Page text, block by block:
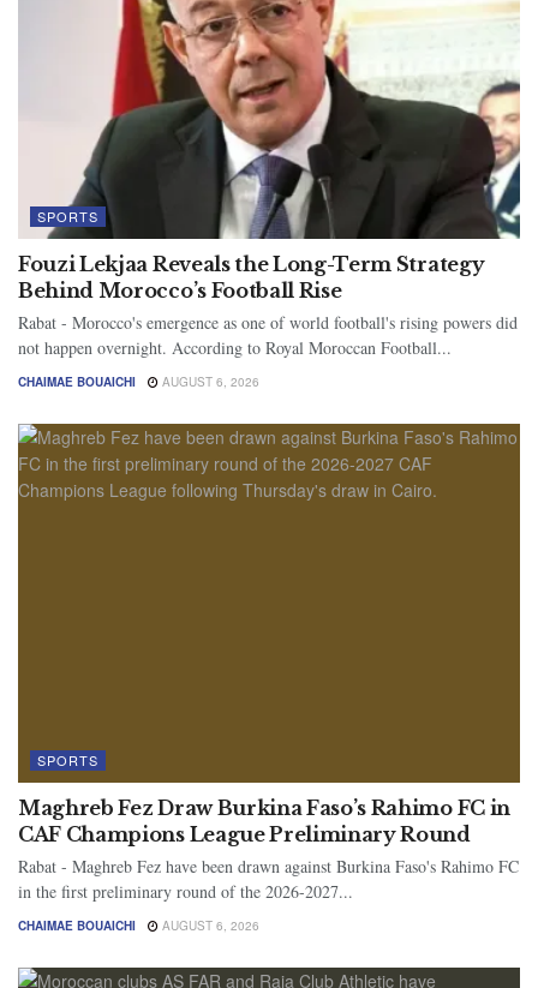
SPORTS
Fouzi Lekjaa Reveals the Long-Term Strategy
Behind Morocco’s Football Rise
Rabat - Morocco's emergence as one of world football's rising powers did
not happen overnight. According to Royal Moroccan Football...
CHAIMAE BOUAICHI AUGUST 6, 2026
SPORTS
Maghreb Fez Draw Burkina Faso’s Rahimo FC in
CAF Champions League Preliminary Round
Rabat - Maghreb Fez have been drawn against Burkina Faso's Rahimo FC
in the first preliminary round of the 2026-2027...
CHAIMAE BOUAICHI AUGUST 6, 2026